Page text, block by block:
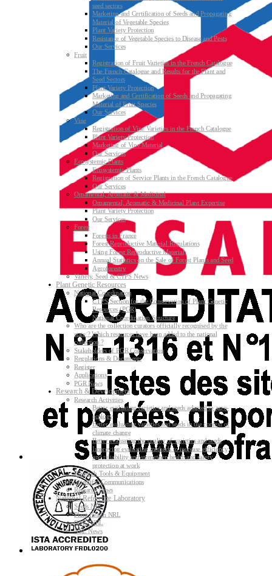
seed sectors
Marketing and Certification of Seeds and Propagating
Material of Vegetable Species
Plant Variety Protection
Resistance of Vegetable Species to Disease and Pests
Our Services
Fruit
Registration of Fruit Varieties in the French Catalogue
The French Catalogue and Results for the Plant and
Seed Sectors
Plant Variety Protection
Marketing and Certification of Seeds and Propagating
Material of Fruit Species
Our Services
Vine
Registration of Vine Varieties in the French Catalogue
Plant Variety Protection
Marketing of Vine Material
Our Services
Ecosystemic Plants
Ecosystemic Plants
Registration of Service Plants in the French Catalogue
Our Services
Ornamental, Aromatic & Medicinal
Ornamental, Aromatic & Medicinal Plant Expertise
Plant Variety Protection
Our Services
Forest
Forests in France
Forest Reproductive Material Regulations
Using Forest Reproductive Material
Annual Statistics on the Sale of Forest Plants and Seed
Agroforestry
Variety, Seed & CTPS News
Plant Genetic Resources
National Coordination
CTPS Section for the Conservation of Plant Genetic
Resources (PGR)
National Coordination Structure
Who are the collection curators officially recognised by the
state ? Which resources have been added to the national
collection ?
Stakeholders of PGR Conservation
Regulations & Documents
Register
Applications
PGR News
Research & Development
Research Activities
Better evaluating varieties and seeds adapted to agro-
ecology
Better evaluating varieties and seeds in the context of
climate change
Better evaluating the quality of varieties and seeds
Improving evaluating methods to increase efficiency
and reliability and strengthen health and safety
protection at work
Research Tools & Equipment
Scientific Communications
Research News
National Reference Laboratory
Seeds NRL
Plant Health NRL
GMO NRL
NRL News